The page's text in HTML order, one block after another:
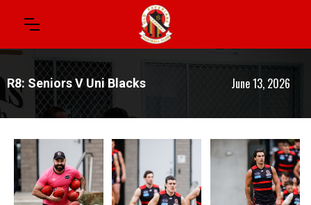
R8: Seniors V Uni Blacks June 13, 2026